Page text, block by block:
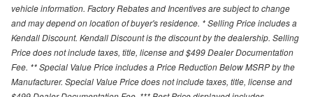
vehicle information. Factory Rebates and Incentives are subject to change
and may depend on location of buyer's residence. * Selling Price includes a
Kendall Discount. Kendall Discount is the discount by the dealership. Selling
Price does not include taxes, title, license and $499 Dealer Documentation
Fee. ** Special Value Price includes a Price Reduction Below MSRP by the
Manufacturer. Special Value Price does not include taxes, title, license and